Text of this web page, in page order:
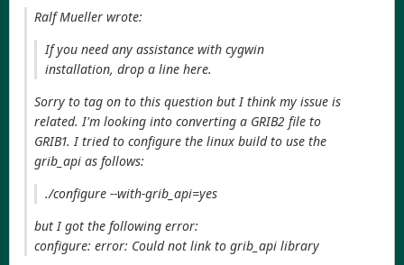
Ralf Mueller wrote:
If you need any assistance with cygwin
installation, drop a line here.
Sorry to tag on to this question but I think my issue is
related. I'm looking into converting a GRIB2 file to
GRIB1. I tried to configure the linux build to use the
grib_api as follows:
./configure --with-grib_api=yes
but I got the following error:
configure: error: Could not link to grib_api library